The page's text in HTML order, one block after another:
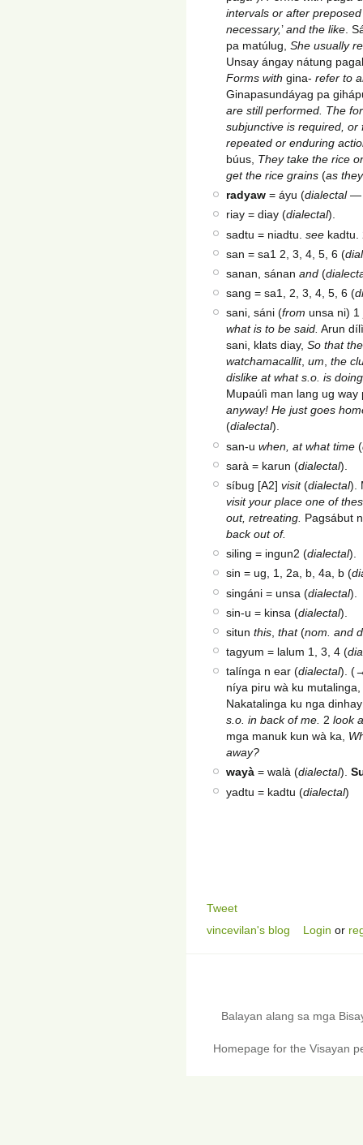
intervals or after
necessary,’and the like .
pa matúlug, She usually
Unsay ángay nátung
Forms with gina- refer to
Ginapasundáyag pa
are still performed. The
subjunctive is required,
repeated or enduring
búus, They take the rice
get the rice grains (as
radyaw = áyu (dialectal
riay = diay (dialectal).
sadtu = niadtu. see kadtu.
san = sa1 2, 3, 4, 5, 6 (
sanan, sánan and (
sang = sa1, 2, 3, 4, 5, 6 (
sani, sáni (from unsa ni) 1
what is to be said. Arun
sani, klats diay, So that
watchamacallit, um, the
dislike at what s.o. is
Mupaúlì man lang ug
anyway! He just goes
(dialectal).
san-u when, at what time (
sarà = karun (dialectal).
síbug [A2] visit(dialectal).
visit your place one of
out, retreating. Pagsábut
back out of.
siling = ingun2 (dialectal).
sin = ug, 1, 2a, b, 4a, b (
singáni = unsa (dialectal).
sin-u = kinsa (dialectal).
situn this that(nom. and
tagyum = lalum 1, 3, 4 (
talínga n ear (dialectal).
níya piru wà ku mutalinga,
Nakatalinga ku nga
s.o. in back of me. 2 look
mga manuk kun wà ka,
away?
wayà = walà (dialectal).
yadtu = kadtu (dialectal)
Tweet
vincevilan's blog
Login or
Balayan alang sa mga
Homepage for the Visayan